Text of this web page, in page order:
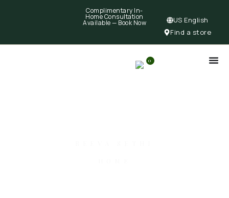
Complimentary In-
Home Consultation
Available — Book Now
US English
Find a store
0